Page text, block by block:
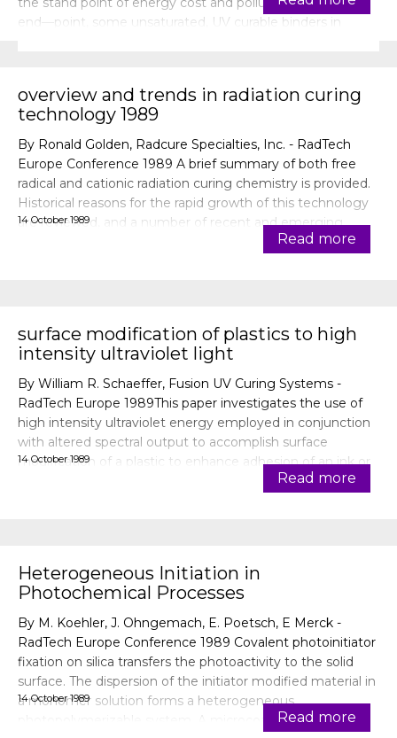
end—point, some unsaturated, UV curable binders in
overview and trends in radiation curing
technology 1989
By Ronald Golden, Radcure Specialties, Inc. - RadTech
Europe Conference 1989 A brief summary of both free
radical and cationic radiation curing chemistry is provided.
Historical reasons for the rapid growth of this technology
are reviewed, and a number of recent and emerging
applications are discussed.It is shown that the techni
14 October 1989
Read more
surface modification of plastics to high
intensity ultraviolet light
By William R. Schaeffer, Fusion UV Curing Systems -
RadTech Europe 1989This paper investigates the use of
high intensity ultraviolet energy employed in conjunction
with altered spectral output to accomplish surface
modification of a plastic to enhance adhesion of an ink or
a coating in an efficient, safe and economical
14 October 1989
Read more
Heterogeneous Initiation in
Photochemical Processes
By M. Koehler, J. Ohngemach, E. Poetsch, E Merck -
RadTech Europe Conference 1989 Covalent photoinitiator
fixation on silica transfers the photoactivity to the solid
surface. The dispersion of the initiator modified material in
a monomer solution forms a heterogeneous
photopolymerizable system. A microcoating of the
14 October 1989
Read more